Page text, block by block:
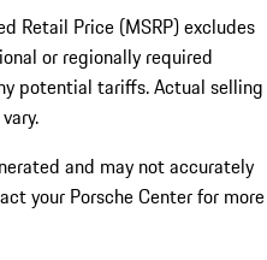
Retail Price (MSRP) excludes
or regionally required
potential tariffs. Actual selling
and may not accurately
your Porsche Center for more